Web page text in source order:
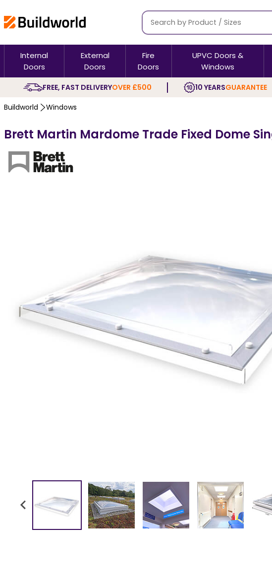
Internal
Doors
External
Doors
Fire
Doors
UPVC Doors &
Windows
FREE, FAST DELIVERYOVER £500 10 YEARSGUARANTEE
Buildworld Windows
Brett Martin Mardome Trade Fixed Dome